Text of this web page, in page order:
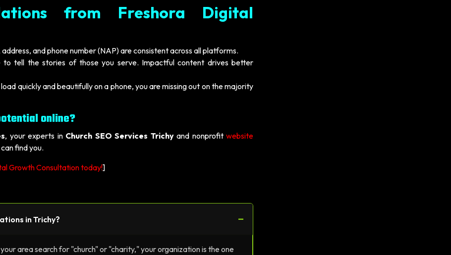
from Freshora Digital
address, and phone number (NAP) are consistent across all platforms.
tell the stories of those you serve. Impactful content drives better
quickly and beautifully on a phone, you are missing out on the majority
online?
, your experts in Church SEO Services Trichyand nonprofit website
find you.
Growth Consultation today!]
in Trichy? −
area search for "church" or "charity," your organization is the one